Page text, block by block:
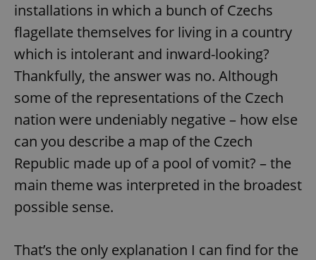
installations in which a bunch of Czechs
flagellate themselves for living in a country
which is intolerant and inward-looking?
Thankfully, the answer was no. Although
some of the representations of the Czech
nation were undeniably negative – how else
can you describe a map of the Czech
Republic made up of a pool of vomit? – the
main theme was interpreted in the broadest
possible sense.
That’s the only explanation I can find for the